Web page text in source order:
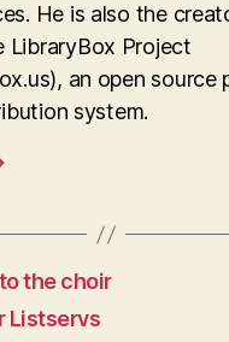
He is also the
LibraryBox Project
an open source
system.
the choir
Listservs